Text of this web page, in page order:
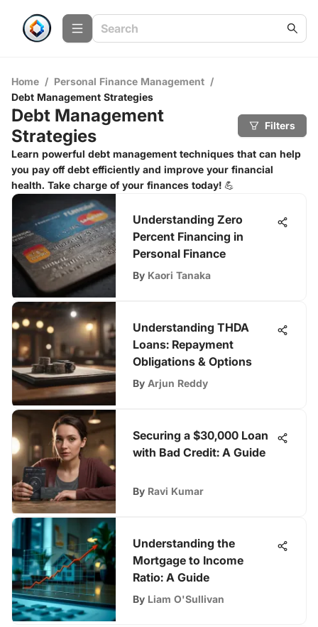
Home / Personal Finance Management /
Debt Management Strategies
Debt Management
Strategies
Filters
Learn powerful debt management techniques that can help
you pay off debt efficiently and improve your financial
health. Take charge of your finances today! 💪
Understanding Zero
Percent Financing in
Personal Finance
By Kaori Tanaka
Understanding THDA
Loans: Repayment
Obligations & Options
By Arjun Reddy
Securing a $30,000 Loan
with Bad Credit: A Guide
By Ravi Kumar
Understanding the
Mortgage to Income
Ratio: A Guide
By Liam O'Sullivan